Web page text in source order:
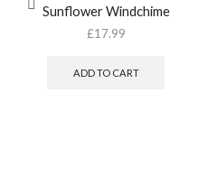
Sunflower Windchime
£17.99
ADD TO CART